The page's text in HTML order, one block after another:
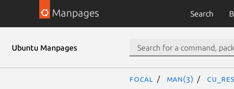
Manpages Search
Ubuntu Manpages
focal man(3)